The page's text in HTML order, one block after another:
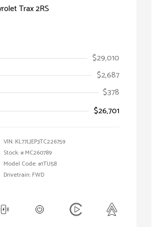
$29,010
$2,687
$378
$26,701
VIN: KL77LJEP3TC226759
Stock: # MC260789
Model Code: #1TU58
Drivetrain: FWD